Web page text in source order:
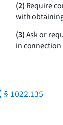
(2) Require
with
(3)Ask or
in
§ 1022.135